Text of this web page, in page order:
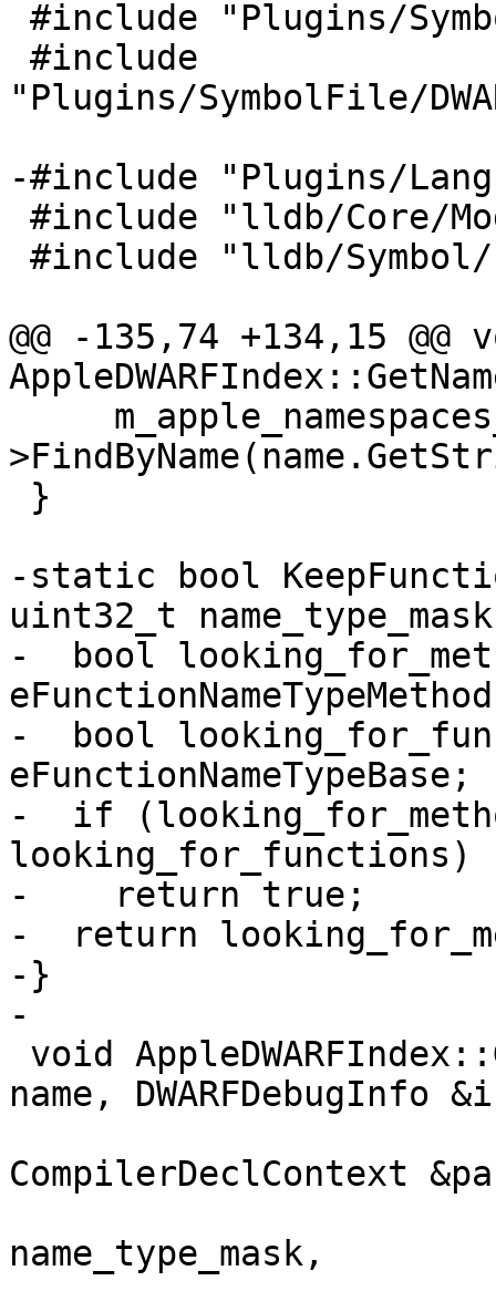
"Plugins/SymbolFile/
-#include "Plugins/
@@ -135,74 +134,15 @@
-static bool
uint32_t
-  bool
-  bool
eFunctionNameTypeBase;
-  if
looking_for_functions)
-    return true;
-  return
-}
-
name, DWARFDebugInfo
CompilerDeclContext
name_type_mask,